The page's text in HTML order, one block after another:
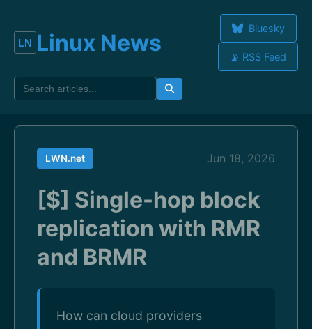
Linux News
Bluesky
📡 RSS Feed
LWN.net Jun 18, 2026
[$] Single-hop block
replication with RMR
and BRMR
How can cloud providers